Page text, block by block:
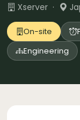
Xserver ·
On-site
Engineering